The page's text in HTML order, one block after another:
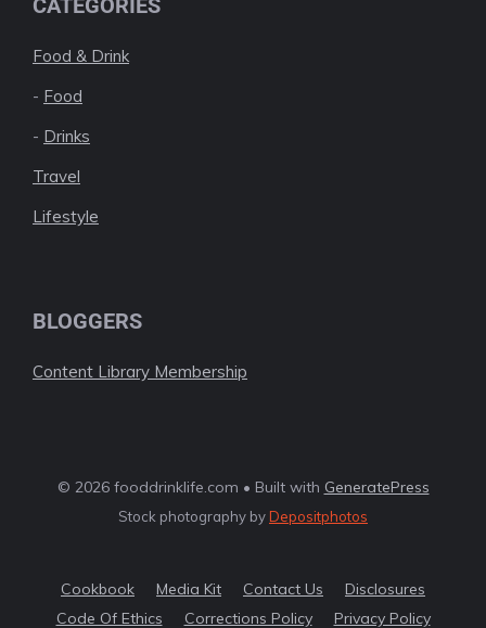
CATEGORIES
Food & Drink
- Food
- Drinks
Travel
Lifestyle
BLOGGERS
Content Library Membership
© 2026 fooddrinklife.com • Built with GeneratePress
Stock photography byDepositphotos
Cookbook Media Kit Contact Us
Disclosures
Code Of Ethics
Corrections Policy Privacy Policy